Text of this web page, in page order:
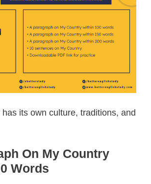
its own culture, traditions, and
On My Country
Words